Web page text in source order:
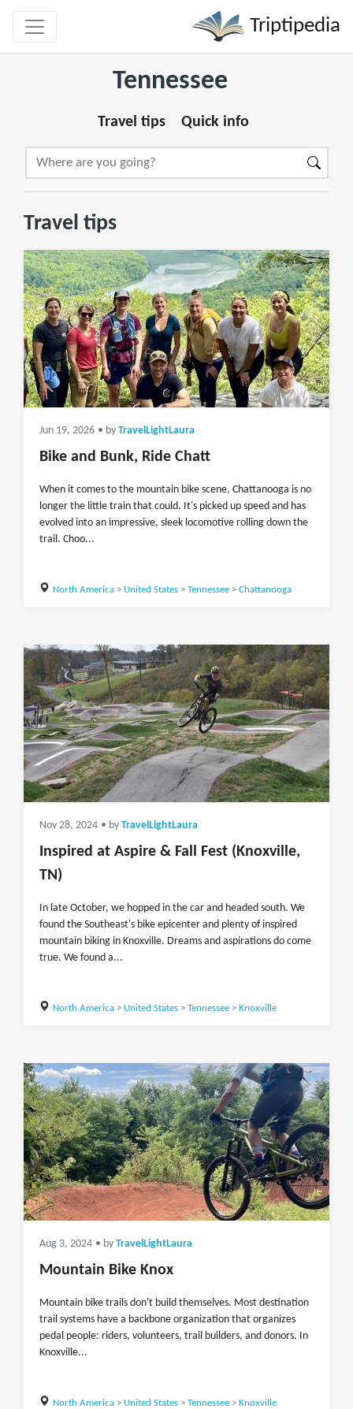
Triptipedia
Tennessee
Travel tips Quick info
Travel tips
Jun 19, 2026 • by TravelLightLaura
Bike and Bunk, Ride Chatt
When it comes to the mountain bike scene, Chattanooga is no
longer the little train that could. It's picked up speed and has
evolved into an impressive, sleek locomotive rolling down the
trail. Choo...
North America> United States> Tennessee> Chattanooga
Nov 28, 2024 • by TravelLightLaura
Inspired at Aspire & Fall Fest (Knoxville,
TN)
In late October, we hopped in the car and headed south. We
found the Southeast's bike epicenter and plenty of inspired
mountain biking in Knoxville. Dreams and aspirations do come
true. We found a...
North America> United States> Tennessee> Knoxville
Aug 3, 2024 • by TravelLightLaura
Mountain Bike Knox
Mountain bike trails don't build themselves. Most destination
trail systems have a backbone organization that organizes
pedal people: riders, volunteers, trail builders, and donors. In
Knoxville...
North America> United States> Tennessee> Knoxville